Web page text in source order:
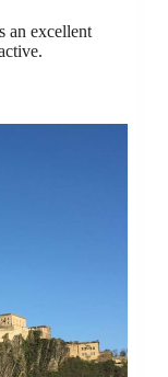
an excellent